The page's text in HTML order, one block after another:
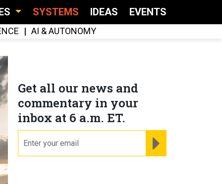
SYSTEMS IDEAS EVENTS
AI & AUTONOMY
Get all our news and
commentary in your
inbox at 6 a.m. ET.